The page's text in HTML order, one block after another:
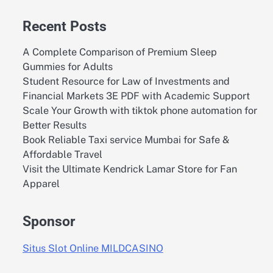
Recent Posts
A Complete Comparison of Premium Sleep
Gummies for Adults
Student Resource for Law of Investments and
Financial Markets 3E PDF with Academic Support
Scale Your Growth with tiktok phone automation for
Better Results
Book Reliable Taxi service Mumbai for Safe &
Affordable Travel
Visit the Ultimate Kendrick Lamar Store for Fan
Apparel
Sponsor
Situs Slot Online MILDCASINO